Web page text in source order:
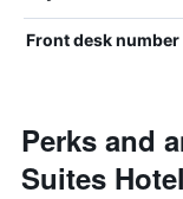
Front desk number
Perks and
Suites Hotel